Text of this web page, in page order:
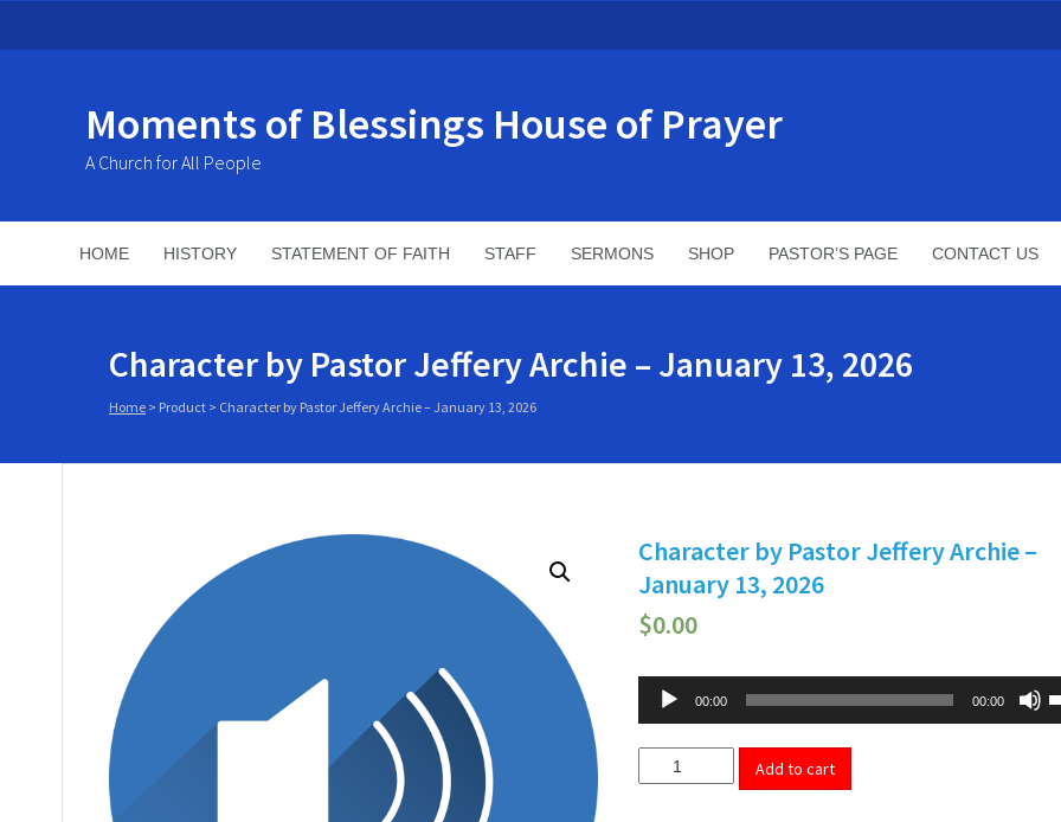
Moments of Blessings House of Prayer
A Church for All People
HOME HISTORY STATEMENT OF FAITH STAFF SERMONS SHOP PASTOR’S PAGE CONTACT US
Character by Pastor Jeffery Archie – January 13, 2026
Home > Product > Character by Pastor Jeffery Archie – January 13, 2026
Character by Pastor Jeffery Archie –
January 13, 2026
$0.00
Audio
Player
00:00 00:00
Character
by
Add to cart